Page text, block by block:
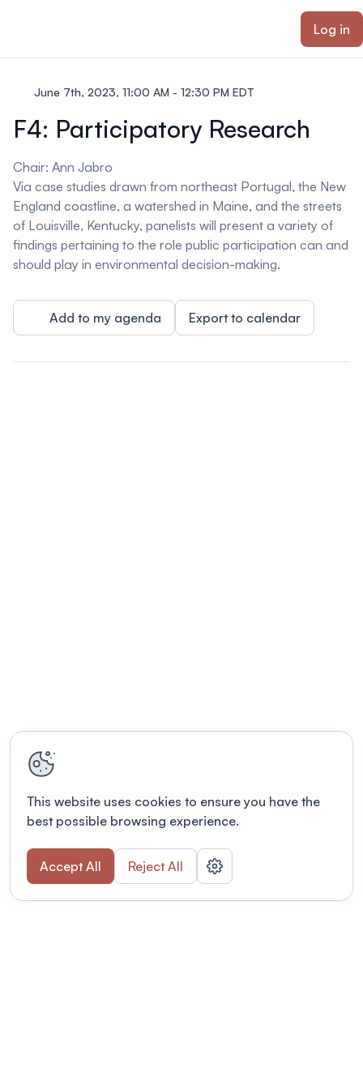
Log in
June 7th, 2023, 11:00 AM - 12:30 PM EDT
F4: Participatory Research
Chair: Ann Jabro
Via case studies drawn from northeast Portugal, the New
England coastline, a watershed in Maine, and the streets
of Louisville, Kentucky, panelists will present a variety of
findings pertaining to the role public participation can and
should play in environmental decision-making.
Add to my agenda Export to calendar
This website uses cookies to ensure you have the
best possible browsing experience.
Accept All Reject All